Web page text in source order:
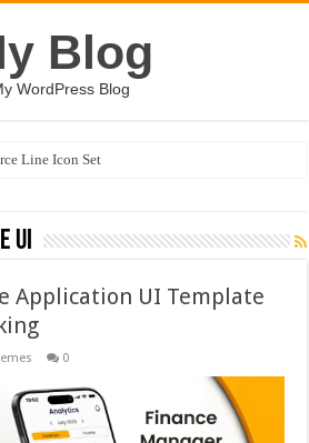
Blog
WordPress Blog
Line Icon Set
ui
Application UI Template
0